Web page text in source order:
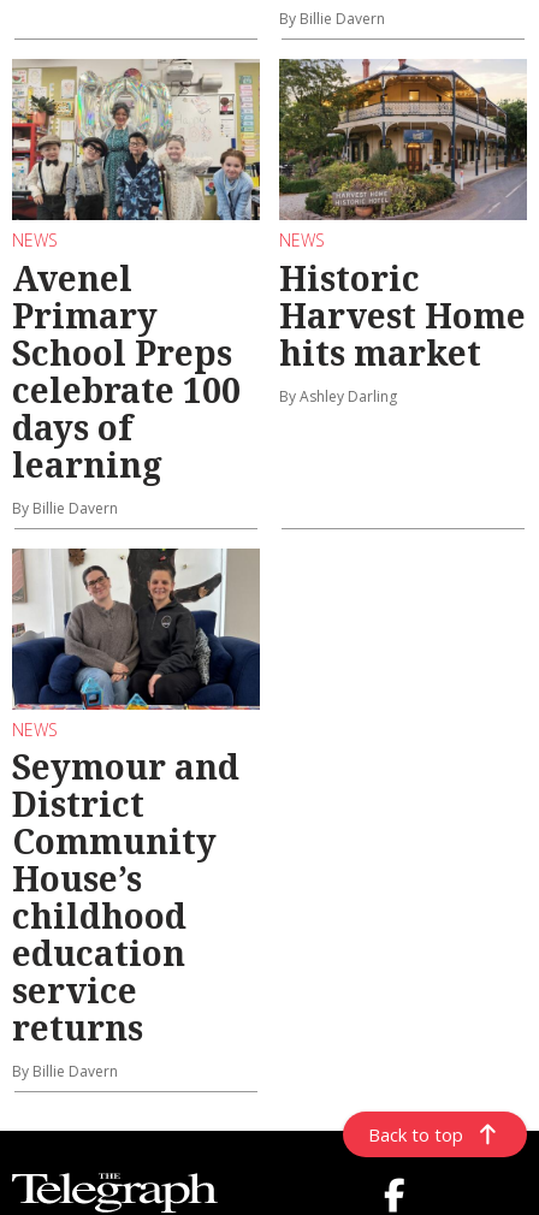
By Billie Davern
NEWS
Avenel
Primary
School Preps
celebrate 100
days of
learning
By Billie Davern
NEWS
Historic
Harvest Home
hits market
By Ashley Darling
NEWS
Seymour and
District
Community
House’s
childhood
education
service
returns
By Billie Davern
Back to top